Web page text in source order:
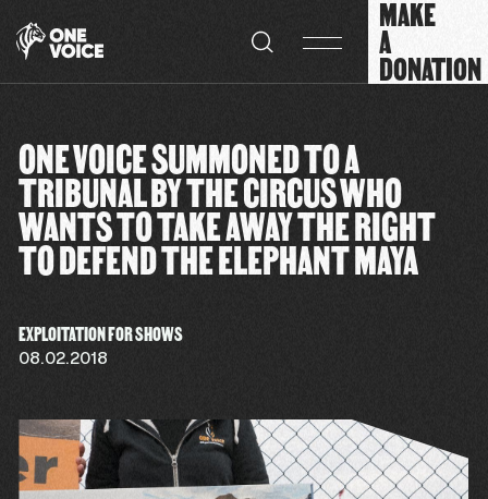
MAKE
A
DONATION
ONE VOICE SUMMONED TO A
TRIBUNAL BY THE CIRCUS WHO
WANTS TO TAKE AWAY THE RIGHT
TO DEFEND THE ELEPHANT MAYA
EXPLOITATION FOR SHOWS
08.02.2018